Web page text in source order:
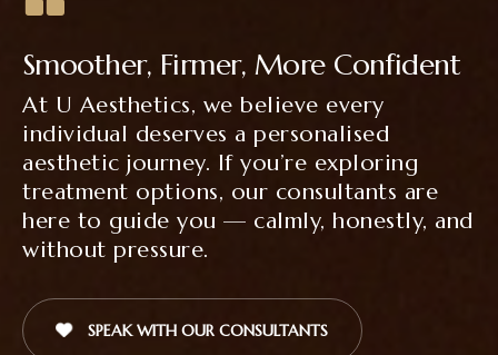
Smoother, Firmer, More Confident
At U Aesthetics, we believe every
individual deserves a personalised
aesthetic journey. If you’re exploring
treatment options, our consultants are
here to guide you — calmly, honestly, and
without pressure.
SPEAK WITH OUR CONSULTANTS